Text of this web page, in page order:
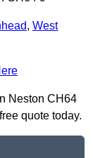
, West
Neston CH64
quote today.